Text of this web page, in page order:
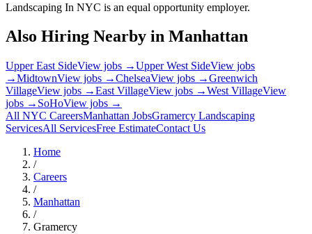
Landscaping In NYC is an equal opportunity employer.
Also Hiring Nearby in Manhattan
Upper East SideView jobs →Upper West SideView jobs
→MidtownView jobs →ChelseaView jobs →Greenwich
VillageView jobs →East VillageView jobs →West VillageView
jobs → SoHoView jobs →
All NYC CareersManhattan JobsGramercy Landscaping
ServicesAll ServicesFree EstimateContact Us
Home
/
Careers
/
Manhattan
/
Gramercy